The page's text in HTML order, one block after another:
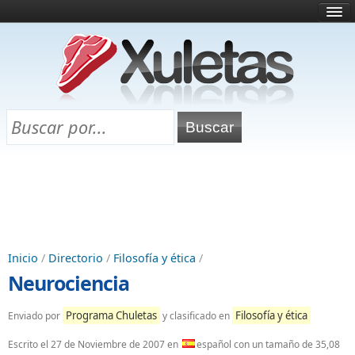
¿Qué es esto?
Directorio
Chuletas para exámenes
Inicio / Directorio / Filosofía y ética /
Neurociencia
Enviado por Programa Chuletas y clasificado en Filosofía y ética
Escrito el 27 de Noviembre de 2007en español con un tamaño de 35,08